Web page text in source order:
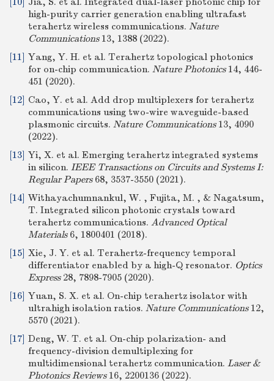
high-purity carrier generation enabling ultrafast
terahertz wireless communications. Nature
Communications13, 1388 (2022).
[11] Yang, Y. H. et al. Terahertz topological photonics
for on-chip communication. Nature Photonics14, 446-
451 (2020).
[12] Cao, Y. et al. Add drop multiplexers for terahertz
communications using two-wire waveguide-based
plasmonic circuits. Nature Communications13, 4090
(2022).
[13] Yi, X. et al. Emerging terahertz integrated systems
in silicon. IEEE Transactions on Circuits and Systems I:
Regular Papers68, 3537-3550 (2021).
[14] Withayachumnankul, W. , Fujita, M. , & Nagatsum,
T. Integrated silicon photonic crystals toward
terahertz communications. Advanced Optical
Materials6, 1800401 (2018).
[15] Xie, J. Y. et al. Terahertz-frequency temporal
differentiator enabled by a high-Q resonator. Optics
Express28, 7898-7905 (2020).
[16] Yuan, S. X. et al. On-chip terahertz isolator with
ultrahigh isolation ratios. Nature Communications12,
5570 (2021).
[17] Deng, W. T. et al. On-chip polarization- and
frequency-division demultiplexing for
multidimensional terahertz communication. Laser &
Photonics Reviews16, 2200136 (2022).